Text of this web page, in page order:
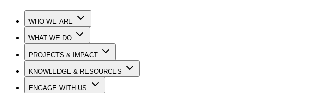
WHO WE ARE
WHAT WE DO
PROJECTS & IMPACT
KNOWLEDGE & RESOURCES
ENGAGE WITH US